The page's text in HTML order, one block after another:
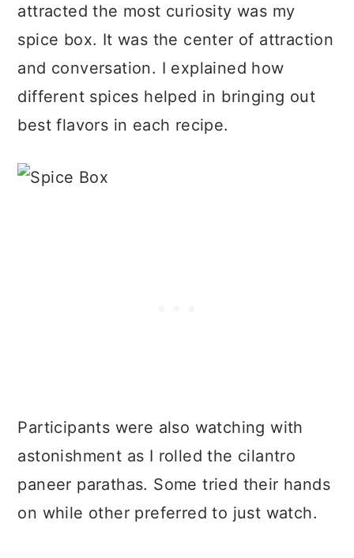
attracted the most curiosity was my
spice box. It was the center of attraction
and conversation. I explained how
different spices helped in bringing out
best flavors in each recipe.
Participants were also watching with
astonishment as I rolled the cilantro
paneer parathas. Some tried their hands
on while other preferred to just watch.